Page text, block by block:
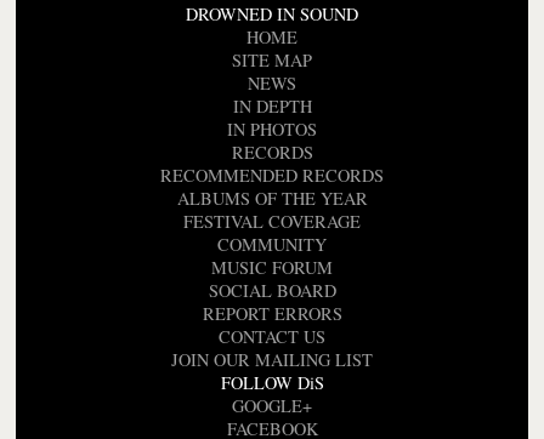
DROWNED IN SOUND
HOME
SITE MAP
NEWS
IN DEPTH
IN PHOTOS
RECORDS
RECOMMENDED RECORDS
ALBUMS OF THE YEAR
FESTIVAL COVERAGE
COMMUNITY
MUSIC FORUM
SOCIAL BOARD
REPORT ERRORS
CONTACT US
JOIN OUR MAILING LIST
FOLLOW DiS
GOOGLE+
FACEBOOK